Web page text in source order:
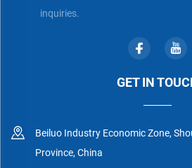
inquiries.
GET IN
Beiluo Industry Economic Zone,
Province, China